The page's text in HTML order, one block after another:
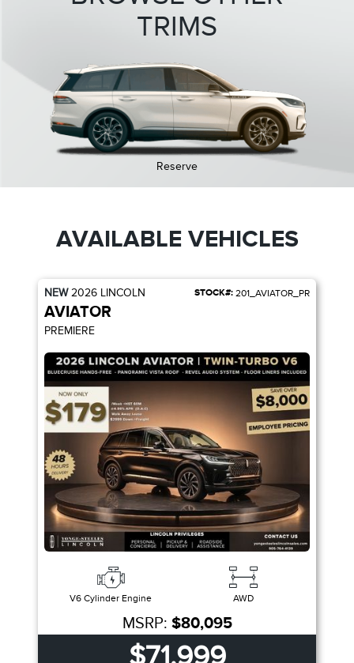
Reserve
TRIMS
AVAILABLE VEHICLES
NEW2026 LINCOLN STOCK#: 201_AVIATOR_PR
AVIATOR
PREMIERE
V6 Cylinder Engine AWD
MSRP: $80,095